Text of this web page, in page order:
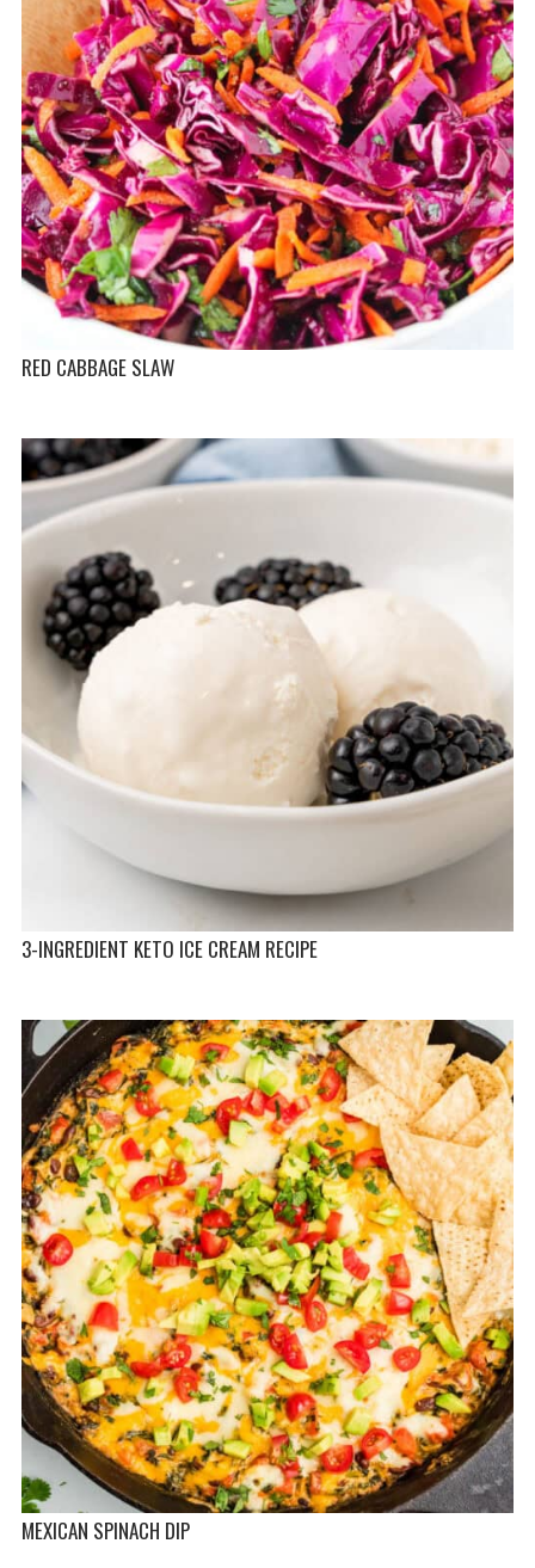
RED CABBAGE SLAW
3-INGREDIENT KETO ICE CREAM RECIPE
MEXICAN SPINACH DIP